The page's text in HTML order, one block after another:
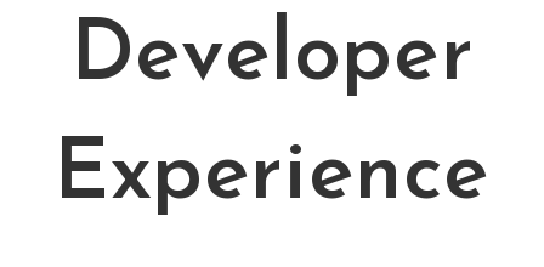
Developer
Experience